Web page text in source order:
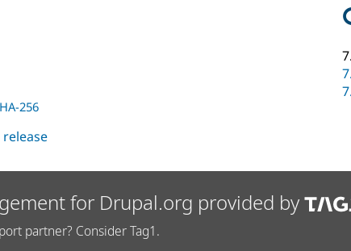
256
for Drupal.org provided by
partner? Consider Tag1.